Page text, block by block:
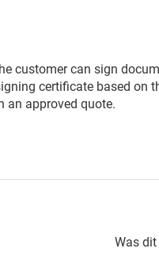
customer can sign
certificate based on
an approved quote.
Was